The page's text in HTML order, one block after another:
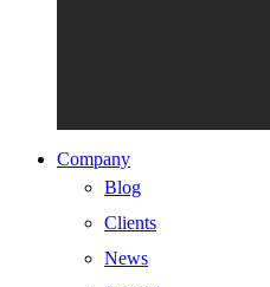
Company
Blog
Clients
News